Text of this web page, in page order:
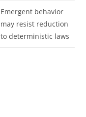
Emergent behavior
may resist reduction
to deterministic laws